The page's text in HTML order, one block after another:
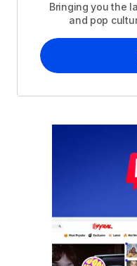
Bringing you the
and pop